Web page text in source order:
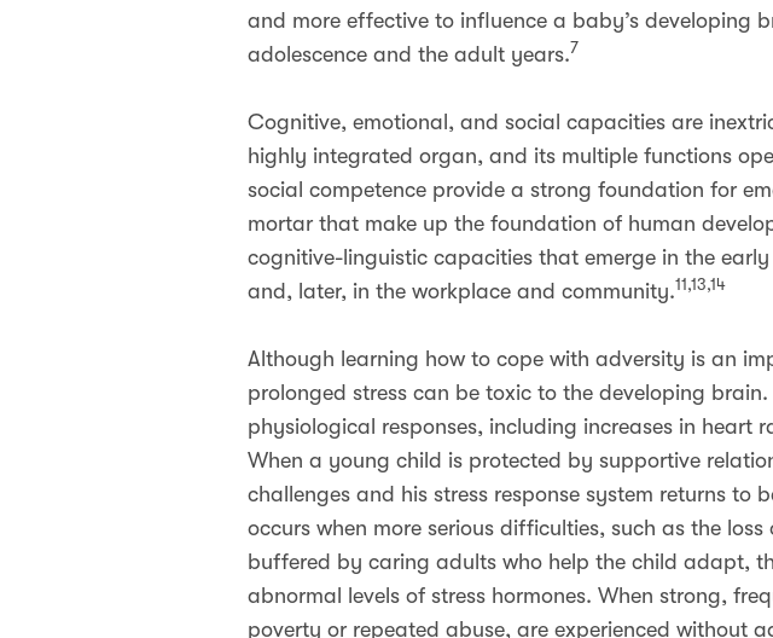
and more effective to influence a baby’s developing
adolescence and the adult years.7
Cognitive, emotional, and social capacities are
highly integrated organ, and its multiple functions
social competence provide a strong foundation for
mortar that make up the foundation of human
cognitive-linguistic capacities that emerge in the
and, later, in the workplace and community.11,13,14
Although learning how to cope with adversity is an
prolonged stress can be toxic to the developing
physiological responses, including increases in heart
When a young child is protected by supportive
challenges and his stress response system returns to
occurs when more serious difficulties, such as the
buffered by caring adults who help the child adapt,
abnormal levels of stress hormones. When strong,
poverty or repeated abuse, are experienced without